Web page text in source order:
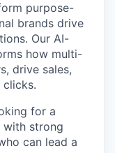
purpose-
brands drive
Our AI-
how multi-
drive sales,
for a
with strong
can lead a